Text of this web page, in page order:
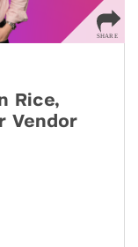
Rice,
Vendor